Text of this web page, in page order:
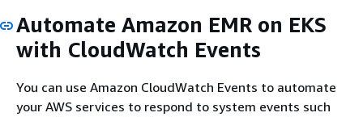
Automate Amazon EMR on EKS
with CloudWatch Events
You can use Amazon CloudWatch Events to automate
your AWS services to respond to system events such